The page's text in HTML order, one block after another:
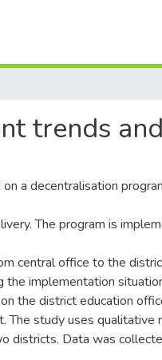
trends
a decentralisation
The program is
central office to the
the implementation
the district education
The study uses qualitative
districts. Data was